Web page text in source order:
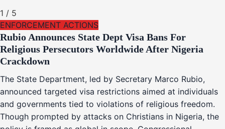
1 / 5
ENFORCEMENT ACTIONS
Rubio Announces State Dept Visa Bans For
Religious Persecutors Worldwide After Nigeria
Crackdown
The State Department, led by Secretary Marco Rubio,
announced targeted visa restrictions aimed at individuals
and governments tied to violations of religious freedom.
Though prompted by attacks on Christians in Nigeria, the